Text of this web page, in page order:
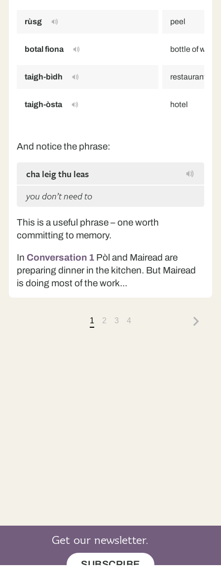
rùsg peel
botal fìona bottle of wine
taigh-bìdh restaurant
taigh-òsta hotel
And notice the phrase:
cha leig thu leas
you don’t need to
This is a useful phrase – one worth
committing to memory.
In Conversation 1 Pòl and Mairead are
preparing dinner in the kitchen. But Mairead
is doing most of the work...
1 2 3 4
Get our newsletter.
SUBSCRIBE